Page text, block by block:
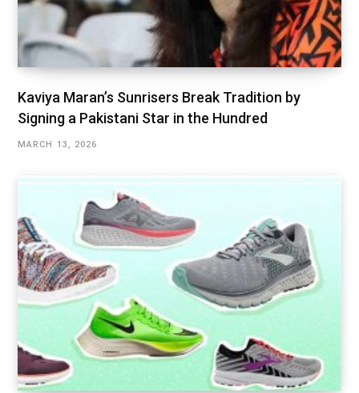
Kaviya Maran’s Sunrisers Break Tradition by
Signing a Pakistani Star in the Hundred
MARCH 13, 2026